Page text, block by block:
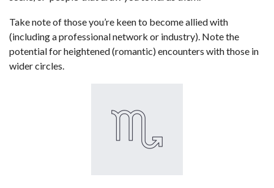
Take note of those you’re keen to become allied with
(including a professional network or industry). Note the
potential for heightened (romantic) encounters with those in
wider circles.